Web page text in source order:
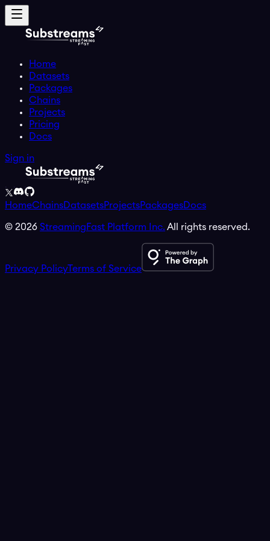
Home
Datasets
Packages
Chains
Projects
Pricing
Docs
Sign in
HomeChainsDatasetsProjectsPackagesDocs
© 2026 StreamingFast Platform Inc. All rights reserved.
Privacy PolicyTerms of Service